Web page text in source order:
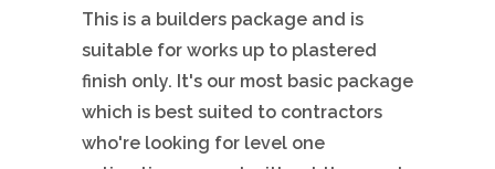
This is a builders package and is
suitable for works up to plastered
finish only. It's our most basic package
which is best suited to contractors
who're looking for level one